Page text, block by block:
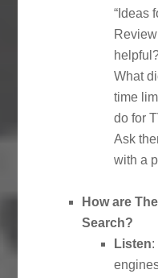
“Ideas
What
time
do for
Ask
with a
How are
Search?
Listen: